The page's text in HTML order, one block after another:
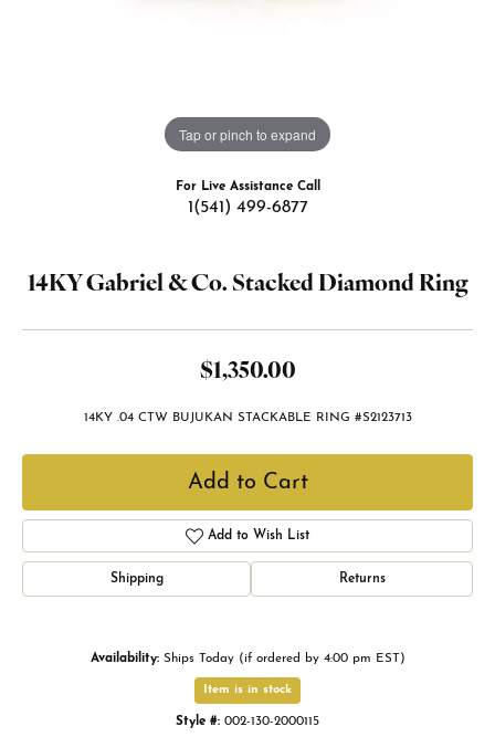
Tap or pinch to expand
For Live Assistance Call
1(541) 499-6877
14KY Gabriel & Co. Stacked Diamond Ring
$1,350.00
14KY .04 CTW BUJUKAN STACKABLE RING #S2123713
Add to Cart
Add to Wish List
Shipping Returns
Availability: Ships Today (if ordered by 4:00 pm EST)
Item is in stock
Style #: 002-130-2000115